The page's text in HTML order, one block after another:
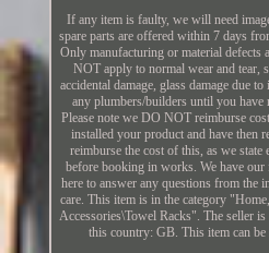
If any item is faulty, we will need
spare parts are offered within 7 days
Only manufacturing or material defects
NOT apply to normal wear and tear,
accidental damage, glass damage due
any plumbers/builders until you have
Please note we DO NOT reimburse
installed your product and have then
reimburse the cost of this, as we
before booking in works. We have our
here to answer any questions from the
care. This item is in the category
Accessories\Towel Racks". The seller
this country: GB. This item can